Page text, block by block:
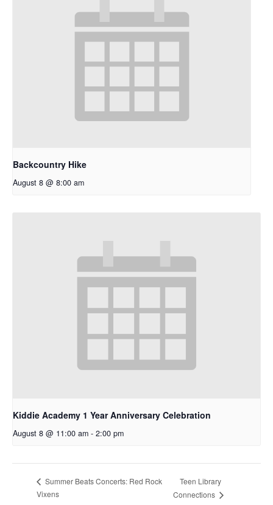
Backcountry Hike
August 8 @ 8:00 am
Kiddie Academy 1 Year Anniversary Celebration
August 8 @ 11:00 am - 2:00 pm
Summer Beats Concerts: Red Rock
Vixens
Teen Library
Connections